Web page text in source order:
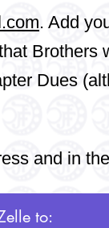
. Add
Brothers
Dues
and in
to: